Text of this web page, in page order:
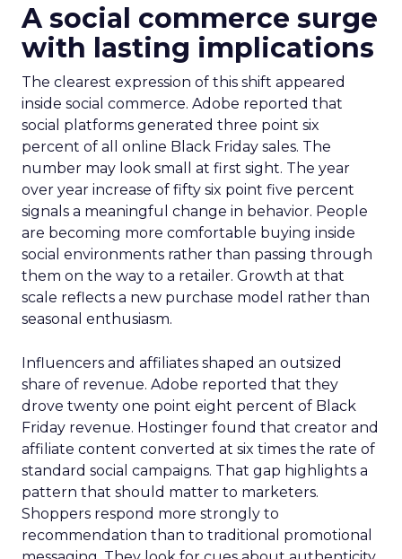
A social commerce surge
with lasting implications
The clearest expression of this shift appeared
inside social commerce. Adobe reported that
social platforms generated three point six
percent of all online Black Friday sales. The
number may look small at first sight. The year
over year increase of fifty six point five percent
signals a meaningful change in behavior. People
are becoming more comfortable buying inside
social environments rather than passing through
them on the way to a retailer. Growth at that
scale reflects a new purchase model rather than
seasonal enthusiasm.
Influencers and affiliates shaped an outsized
share of revenue. Adobe reported that they
drove twenty one point eight percent of Black
Friday revenue. Hostinger found that creator and
affiliate content converted at six times the rate of
standard social campaigns. That gap highlights a
pattern that should matter to marketers.
Shoppers respond more strongly to
recommendation than to traditional promotional